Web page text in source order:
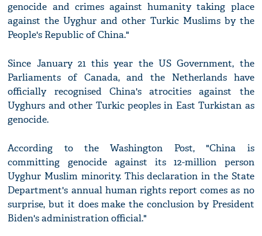
genocide and crimes against humanity taking place
against the Uyghur and other Turkic Muslims by the
People's Republic of China."
Since January 21 this year the US Government, the
Parliaments of Canada, and the Netherlands have
officially recognised China's atrocities against the
Uyghurs and other Turkic peoples in East Turkistan as
genocide.
According to the Washington Post, "China is
committing genocide against its 12-million person
Uyghur Muslim minority. This declaration in the State
Department's annual human rights report comes as no
surprise, but it does make the conclusion by President
Biden's administration official."